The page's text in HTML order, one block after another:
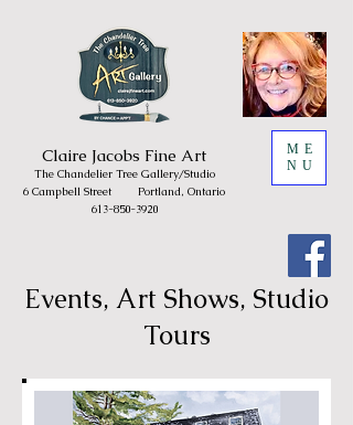
Claire Jacobs Fine Art
The Chandelier Tree Gallery/Studio
6 Campbell Street
Portland, Ontario
613-850-3920
ME
NU
Events, Art Shows, Studio
Tours